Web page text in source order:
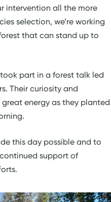
intervention all the more
selection, we’re working
that can stand up to
part in a forest talk led
Their curiosity and
energy as they planted
this day possible and to
support of